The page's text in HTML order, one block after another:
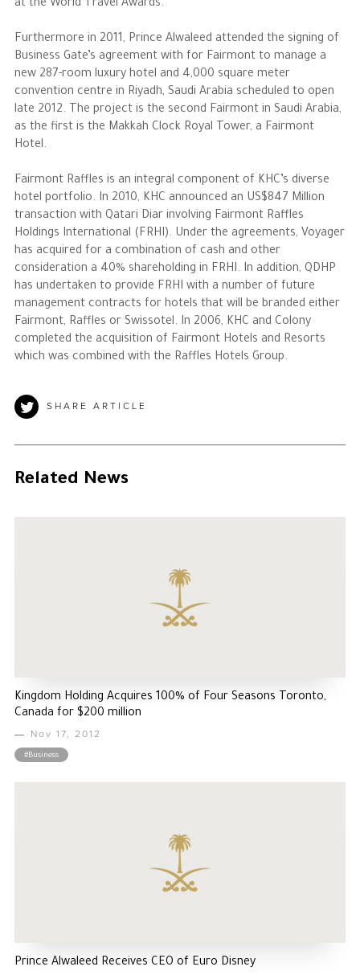
at the World Travel Awards.
Furthermore in 2011, Prince Alwaleed attended the signing of
Business Gate’s agreement with for Fairmont to manage a
new 287-room luxury hotel and 4,000 square meter
convention centre in Riyadh, Saudi Arabia scheduled to open
late 2012. The project is the second Fairmont in Saudi Arabia,
as the first is the Makkah Clock Royal Tower, a Fairmont
Hotel.
Fairmont Raffles is an integral component of KHC’s diverse
hotel portfolio. In 2010, KHC announced an US$847 Million
transaction with Qatari Diar involving Fairmont Raffles
Holdings International (FRHI). Under the agreements, Voyager
has acquired for a combination of cash and other
consideration a 40% shareholding in FRHI. In addition, QDHP
has undertaken to provide FRHI with a number of future
management contracts for hotels that will be branded either
Fairmont, Raffles or Swissotel. In 2006, KHC and Colony
completed the acquisition of Fairmont Hotels and Resorts
which was combined with the Raffles Hotels Group.
SHARE ARTICLE
Related News
Kingdom Holding Acquires 100% of Four Seasons Toronto,
Canada for $200 million
Nov 17, 2012
#Business
Prince Alwaleed Receives CEO of Euro Disney